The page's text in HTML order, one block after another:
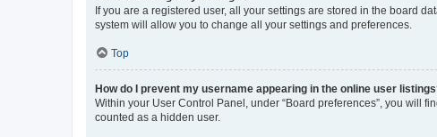
If you are a registered user, all your settings are stored in the board
system will allow you to change all your settings and preferences.
Top
How do I prevent my username appearing in the online user
Within your User Control Panel, under “Board preferences”, you will
counted as a hidden user.